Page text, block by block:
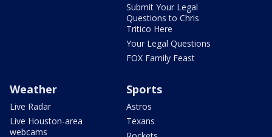
Submit Your Legal
Questions to Chris
Tritico Here
Your Legal Questions
FOX Family Feast
Weather
Live Radar
Live Houston-area
webcams
Sports
Astros
Texans